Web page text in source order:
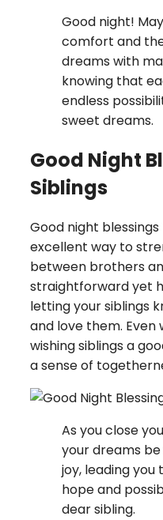
Good night!
comfort and
dreams with
knowing that
endless
sweet dreams.
Good Night
Siblings
Good night
excellent way to
between brothers
straightforward yet
letting your siblings
and love them. Even
wishing siblings a
a sense of
As you close
your dreams
joy, leading you
hope and
dear sibling.